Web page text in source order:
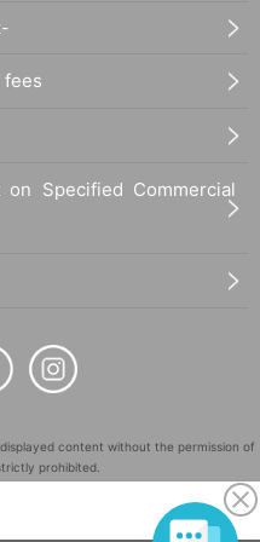
fees
Specified Commercial
content without the permission of
prohibited.
Inc. (Registration No. 5600161).
INCORPORATED in Japan and in other